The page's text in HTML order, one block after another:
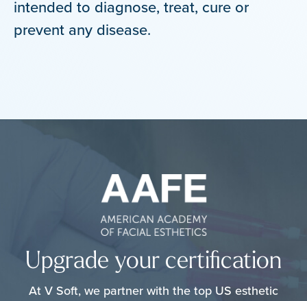
intended to diagnose, treat, cure or
prevent any disease.
Upgrade your certification
At V Soft, we partner with the top US esthetic